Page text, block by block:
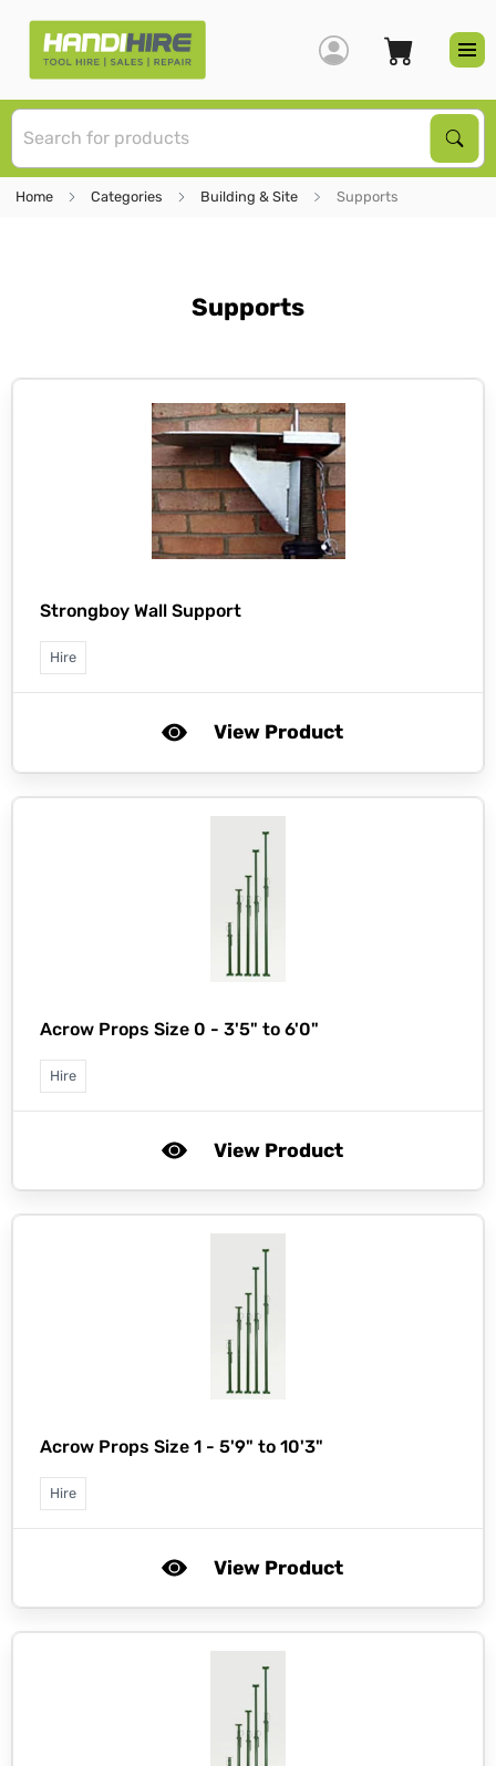
Home Categories Building & Site Supports
Supports
Strongboy Wall Support
Hire
View Product
Acrow Props Size 0 - 3'5" to 6'0"
Hire
View Product
Acrow Props Size 1 - 5'9" to 10'3"
Hire
View Product